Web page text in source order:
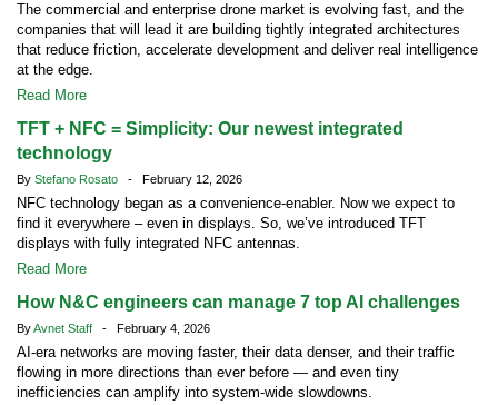
The commercial and enterprise drone market is evolving fast, and the
companies that will lead it are building tightly integrated architectures
that reduce friction, accelerate development and deliver real intelligence
at the edge.
Read More
TFT + NFC = Simplicity: Our newest integrated
technology
By Stefano Rosato - February 12, 2026
NFC technology began as a convenience-enabler. Now we expect to
find it everywhere – even in displays. So, we’ve introduced TFT
displays with fully integrated NFC antennas.
Read More
How N&C engineers can manage 7 top AI challenges
ByAvnet Staff - February 4, 2026
AI-era networks are moving faster, their data denser, and their traffic
flowing in more directions than ever before — and even tiny
inefficiencies can amplify into system-wide slowdowns.